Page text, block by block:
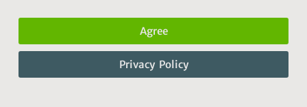
Agree
Privacy Policy